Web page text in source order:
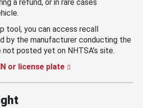
a refund, or in rare cases
tool, you can access recall
by the manufacturer conducting the
posted yet on NHTSA’s site.
or license plate